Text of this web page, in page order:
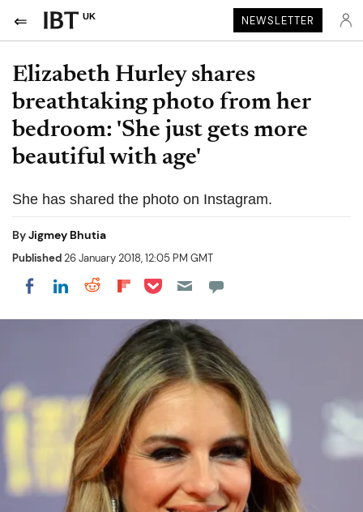
UK NEWSLETTER
Elizabeth Hurley shares
breathtaking photo from her
bedroom: 'She just gets more
beautiful with age'
She has shared the photo on Instagram.
ByJigmey Bhutia
Published26 January 2018, 12:05 PM GMT
Share on Facebook
Share on LinkedIn
Share on Reddit
Share on Flipboard
Share on Pocket